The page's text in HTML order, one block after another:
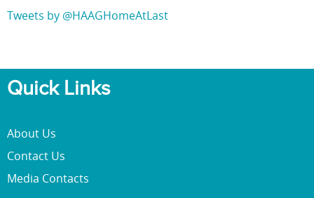
Tweets by @HAAGHomeAtLast
Quick Links
About Us
Contact Us
Media Contacts